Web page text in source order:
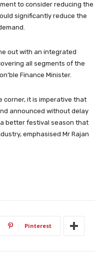
to consider reducing the
significantly reduce the
out with an integrated
all segments of the
Finance Minister.
corner, it is imperative that
announced without delay
better festival season that
emphasised Mr Rajan
Pinterest